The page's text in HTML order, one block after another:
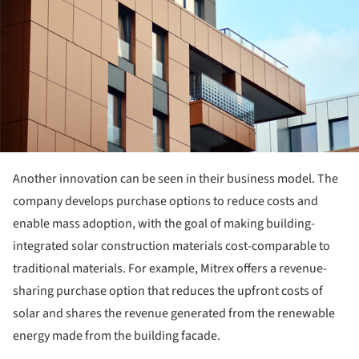
Another innovation can be seen in their business model. The
company develops purchase options to reduce costs and
enable mass adoption, with the goal of making building-
integrated solar construction materials cost-comparable to
traditional materials. For example, Mitrex offers a revenue-
sharing purchase option that reduces the upfront costs of
solar and shares the revenue generated from the renewable
energy made from the building facade.